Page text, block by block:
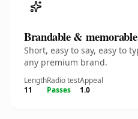
Brandable & memorable
Short, easy to say, easy to
any premium brand.
Length
11
Radio test
Passes
Appeal
1.0